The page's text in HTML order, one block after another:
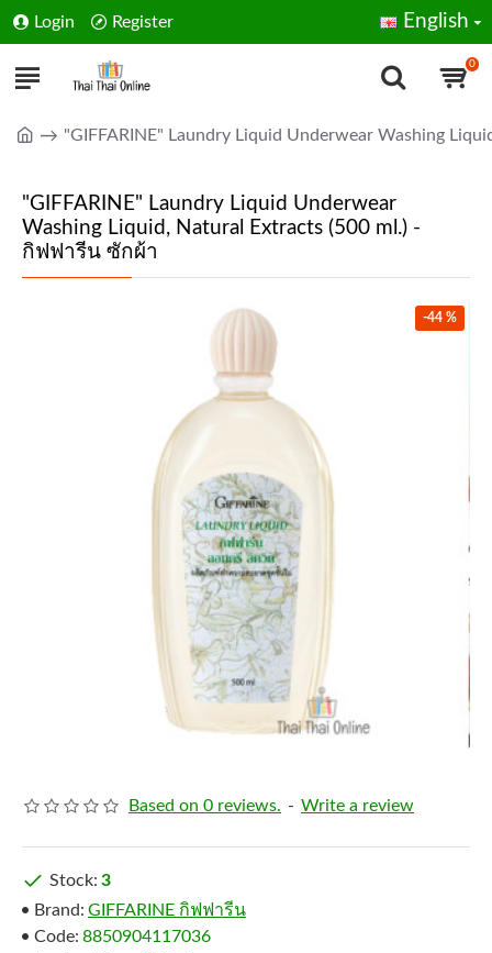
Login Register English
0
"GIFFARINE" Laundry Liquid Underwear Washing
"GIFFARINE" Laundry Liquid Underwear
Washing Liquid, Natural Extracts (500 ml.) -
กิฟฟารีน ซักผ้า
-44 %
Based on 0 reviews. - Write a review
Stock: 3
Brand: GIFFARINE กิฟฟารีน
Code: 8850904117036